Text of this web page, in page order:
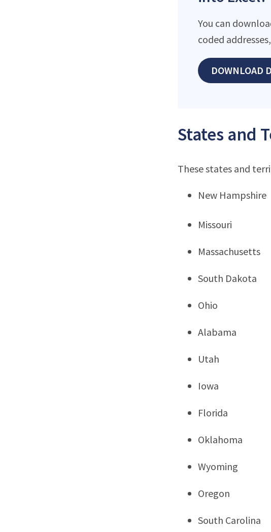
You can
coded
DOWNLOAD
States and
These states and
New Hampshire
Missouri
Massachusetts
South Dakota
Ohio
Alabama
Utah
Iowa
Florida
Oklahoma
Wyoming
Oregon
South Carolina